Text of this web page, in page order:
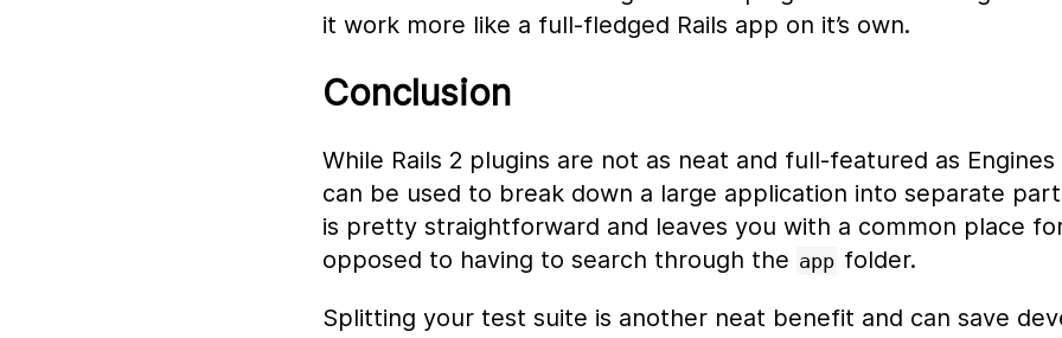
it work more like a full-fledged Rails app on it’s own.
Conclusion
While Rails 2 plugins are not as neat and full-featured as
can be used to break down a large application into separate
is pretty straightforward and leaves you with a common place
opposed to having to search through the app folder.
Splitting your test suite is another neat benefit and can save